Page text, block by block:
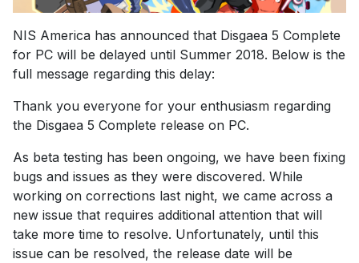
NIS America has announced that Disgaea 5 Complete
for PC will be delayed until Summer 2018. Below is the
full message regarding this delay:
Thank you everyone for your enthusiasm regarding
the Disgaea 5 Complete release on PC.
As beta testing has been ongoing, we have been fixing
bugs and issues as they were discovered. While
working on corrections last night, we came across a
new issue that requires additional attention that will
take more time to resolve. Unfortunately, until this
issue can be resolved, the release date will be